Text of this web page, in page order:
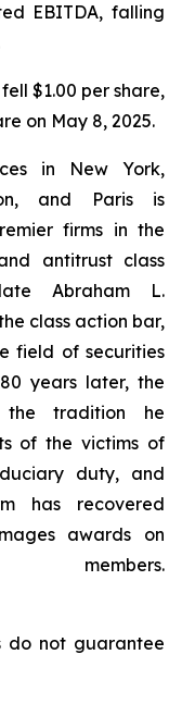
EBITDA, falling
$1.00 per share,
on May 8, 2025.
in New York,
and Paris is
firms in the
antitrust class
Abraham L.
class action bar,
field of securities
years later, the
the tradition he
of the victims of
duty, and
has recovered
awards on
do not guarantee